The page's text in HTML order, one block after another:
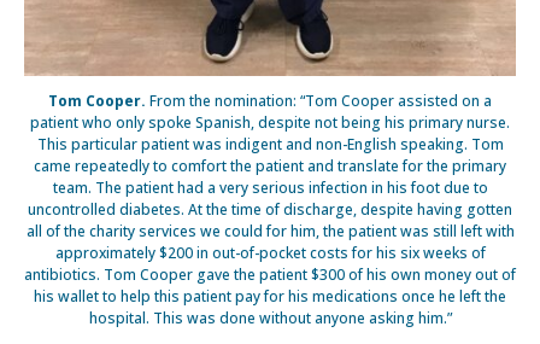
Tom Cooper. From the nomination: “Tom Cooper assisted on a
patient who only spoke Spanish, despite not being his primary nurse.
This particular patient was indigent and non-English speaking. Tom
came repeatedly to comfort the patient and translate for the primary
team. The patient had a very serious infection in his foot due to
uncontrolled diabetes. At the time of discharge, despite having gotten
all of the charity services we could for him, the patient was still left with
approximately $200 in out-of-pocket costs for his six weeks of
antibiotics. Tom Cooper gave the patient $300 of his own money out of
his wallet to help this patient pay for his medications once he left the
hospital. This was done without anyone asking him.”